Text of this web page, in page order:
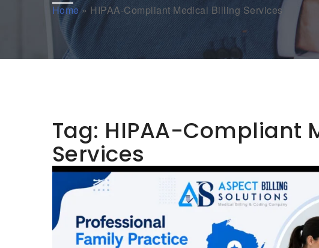
Home» HIPAA-Compliant Medical Billing Services
Tag: HIPAA-Compliant
Services